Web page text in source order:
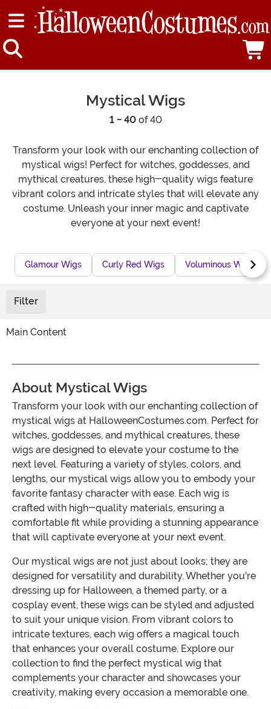
Mystical Wigs
1 - 40of 40
Transform your look with our enchanting collection of
mystical wigs! Perfect for witches, goddesses, and
mythical creatures, these high-quality wigs feature
vibrant colors and intricate styles that will elevate any
costume. Unleash your inner magic and captivate
everyone at your next event!
Glamour Wigs Curly Red Wigs Voluminous Wigs
Filter
Main Content
About Mystical Wigs
Transform your look with our enchanting collection of
mystical wigs at HalloweenCostumes.com. Perfect for
witches, goddesses, and mythical creatures, these
wigs are designed to elevate your costume to the
next level. Featuring a variety of styles, colors, and
lengths, our mystical wigs allow you to embody your
favorite fantasy character with ease. Each wig is
crafted with high-quality materials, ensuring a
comfortable fit while providing a stunning appearance
that will captivate everyone at your next event.
Our mystical wigs are not just about looks; they are
designed for versatility and durability. Whether you're
dressing up for Halloween, a themed party, or a
cosplay event, these wigs can be styled and adjusted
to suit your unique vision. From vibrant colors to
intricate textures, each wig offers a magical touch
that enhances your overall costume. Explore our
collection to find the perfect mystical wig that
complements your character and showcases your
creativity, making every occasion a memorable one.